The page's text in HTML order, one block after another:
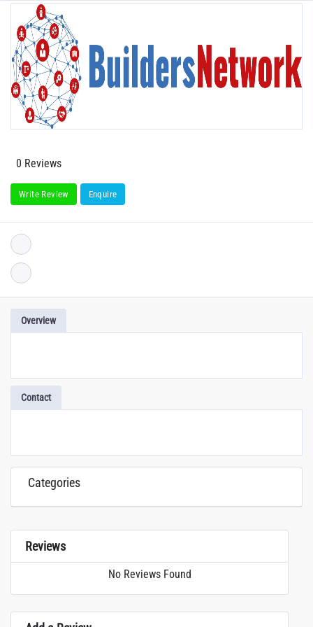
0 Reviews
Write Review Enquire
Overview
Contact
Categories
Reviews
No Reviews Found